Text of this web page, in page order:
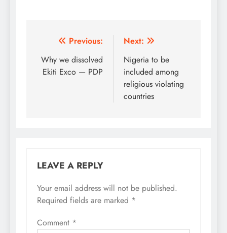
Post
navigation
Previous:
Why we dissolved
Ekiti Exco — PDP
Next:
Nigeria to be
included among
religious violating
countries
LEAVE A REPLY
Your email address will not be published.
Required fields are marked *
Comment *